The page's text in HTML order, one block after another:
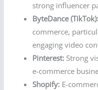
strong influencer
ByteDance (TikTok):
commerce,
engaging video
Pinterest: Strong
e-commerce
Shopify: E-